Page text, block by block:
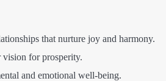
that nurture joy and harmony.
for prosperity.
and emotional well-being.